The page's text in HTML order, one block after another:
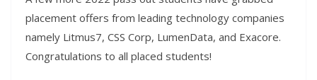
placement offers from leading technology companies
namely Litmus7, CSS Corp, LumenData, and Exacore.
Congratulations to all placed students!